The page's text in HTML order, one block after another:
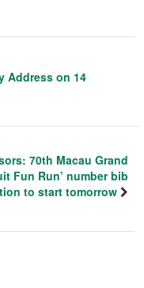
Address on 14
70th Macau Grand
Fun Run’ number bib
to start tomorrow